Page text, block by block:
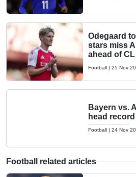
Odegaard
stars miss
ahead of
Football | 25 Nov
Bayern vs.
head
Football | 24 Nov
Football related articles